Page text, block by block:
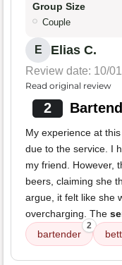
Group Size
Couple
E Elias C.
Review date: 10/
Read original review
2
My experience at
due to the service. I
my friend. However,
beers, claiming she
argue, it felt like she
overcharging. The
bartender
2